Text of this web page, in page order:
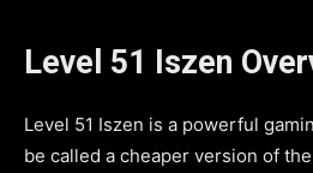
Level 51 Iszen
Level 51 Iszen is a powerful
be called a cheaper version of the